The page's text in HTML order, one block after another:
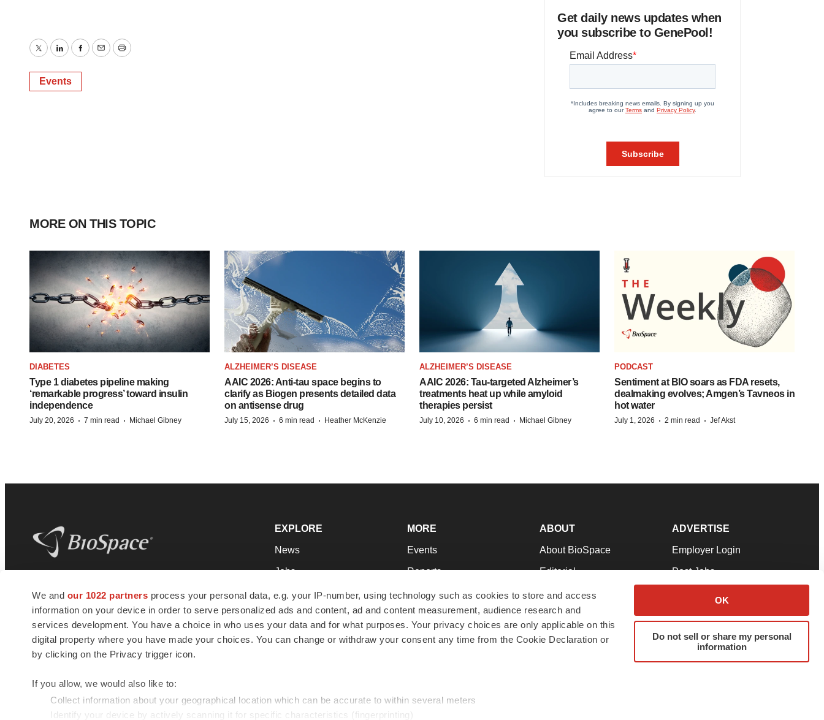
We and our 1022 partners process your personal data, e.g. your IP-number, using technology such as cookies to store and access
information on your device in order to serve personalized ads and content, ad and content measurement, audience research and
services development. You have a choice in who uses your data and for what purposes. Your privacy choices are only applicable on this
digital property where you have made your choices. You can change or withdraw your consent any time from the Cookie Declaration or
by clicking on the Privacy trigger icon.
If you allow, we would also like to:
Collect information about your geographical location which can be accurate to within several meters
Identify your device by actively scanning it for specific characteristics (fingerprinting)
OK
Do not sell or share my personal
information
TwitterLinkedInFacebook
EmailPrint
Events
Get daily news updates when
you subscribe to GenePool!
MORE ON THIS TOPIC
DIABETES
Type 1 diabetes pipeline making
‘remarkable progress’ toward insulin
independence
July 20, 2026 · 7 min read · Michael Gibney
ALZHEIMER’S DISEASE
AAIC 2026: Anti-tau space begins to
clarify as Biogen presents detailed data
on antisense drug
July 15, 2026 · 6 min read · Heather McKenzie
ALZHEIMER’S DISEASE
AAIC 2026: Tau-targeted Alzheimer’s
treatments heat up while amyloid
therapies persist
July 10, 2026 · 6 min read · Michael Gibney
PODCAST
Sentiment at BIO soars as FDA resets,
dealmaking evolves; Amgen’s Tavneos in
hot water
July 1, 2026 · 2 min read · Jef Akst
news and jobs. We provide essential
insights, opportunities and tools to
connect innovative organizations and
talented professionals who advance
health and quality of life across the globe.
EXPLORE
News
Jobs
Newsletters
Podcasts
Webinars
MORE
Events
Reports
Career Advice
NextGen
Best Places to Work
ABOUT
About BioSpace
Editorial
Join Our Team
Support
Terms & Conditions
ADVERTISE
Employer Login
Post Jobs
Advertise
Submit a Press Release
© 1985 - 2026 BioSpace.com. All rights reserved.